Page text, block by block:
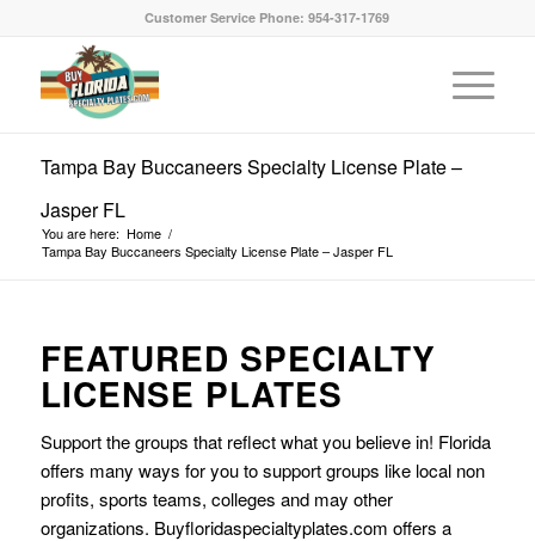
Customer Service Phone: 954-317-1769
Tampa Bay Buccaneers Specialty License Plate –
Jasper FL
You are here: Home /
Tampa Bay Buccaneers Specialty License Plate – Jasper FL
FEATURED SPECIALTY
LICENSE PLATES
Support the groups that reflect what you believe in! Florida
offers many ways for you to support groups like local non
profits, sports teams, colleges and may other
organizations. Buyfloridaspecialtyplates.com offers a